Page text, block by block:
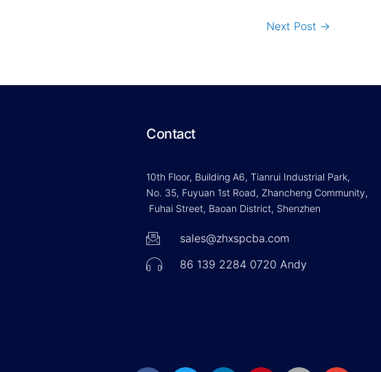
Next Post →
Contact
10th Floor, Building A6, Tianrui Industrial Park,
No. 35, Fuyuan 1st Road, Zhancheng Community,
Fuhai Street, Baoan District, Shenzhen
sales@zhxspcba.com
86 139 2284 0720 Andy